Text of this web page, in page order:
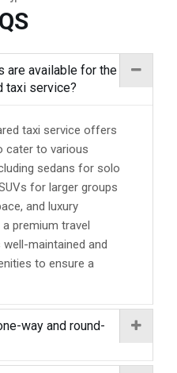
are available for the
taxi service?
taxi service offers
cater to various
sedans for solo
for larger groups
and luxury
premium travel
well-maintained and
to ensure a
way and round-